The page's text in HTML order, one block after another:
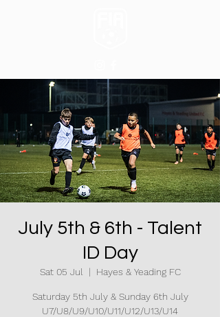
July 5th & 6th - Talent
ID Day
Sat 05 Jul
  |
Hayes & Yeading FC
Saturday 5th July & Sunday 6th July
U7/U8/U9/U10/U11/U12/U13/U14